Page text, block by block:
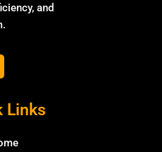
and
Links